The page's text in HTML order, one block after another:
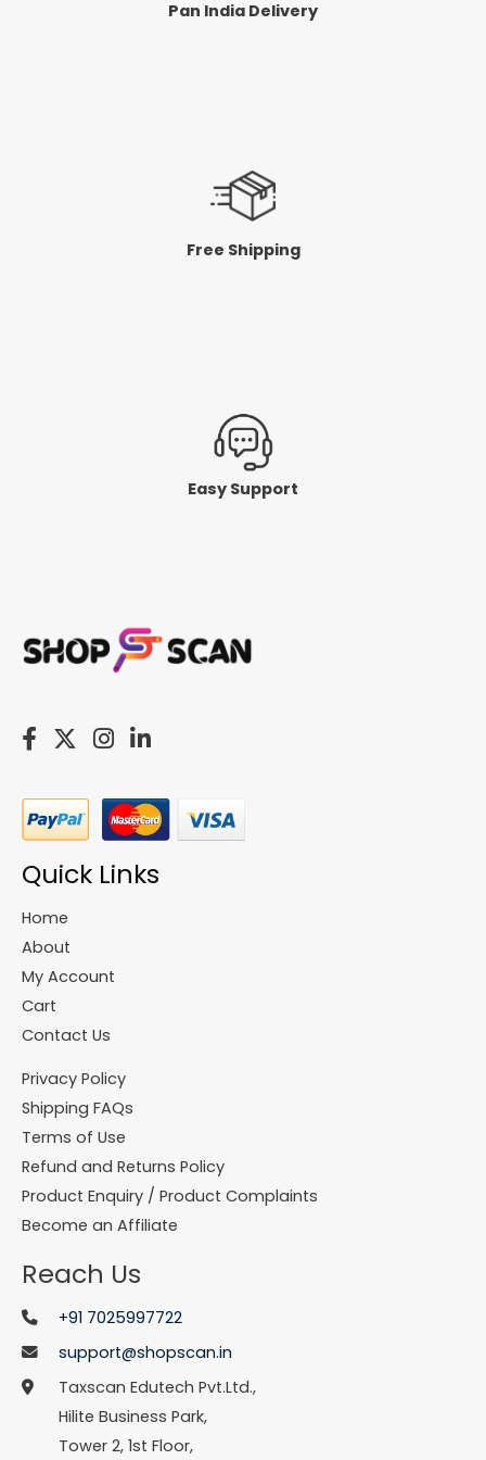
Pan India Delivery
Free Shipping
Easy Support
Quick Links
Home
About
My Account
Cart
Contact Us
Privacy Policy
Shipping FAQs
Terms of Use
Refund and Returns Policy
Product Enquiry / Product Complaints
Become an Affiliate
Reach Us
+91 7025997722
support@shopscan.in
Taxscan Edutech Pvt.Ltd.,
Hilite Business Park,
Tower 2, 1st Floor,